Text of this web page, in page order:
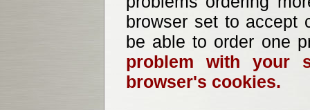
browser set to accept
be able to order one
problem with your
browser's cookies.